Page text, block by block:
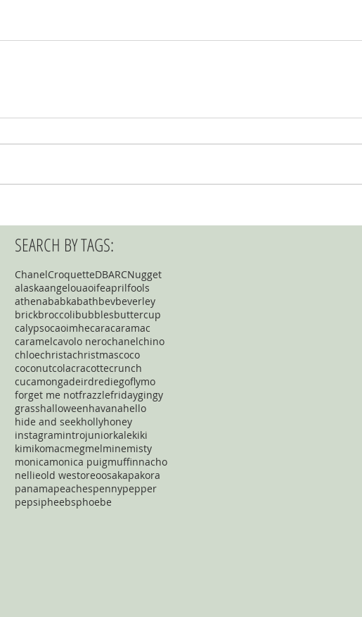
SEARCH BY TAGS:
ChanelCroquetteDBARCNugget
alaskaangelouaoifeaprilfools
athenababkabathbevbeverley
brickbroccolibubblesbuttercup
calypsocaoimhecaracaramac
caramelcavolo nerochanelchino
chloechristachristmascoco
coconutcolacracottecrunch
cucamongadeirdrediegoflymo
forget me notfrazzlefridaygingy
grasshalloweenhavanahello
hide and seekhollyhoney
instagramintrojuniorkalekiki
kimikomacmegmelminemisty
monicamonica puigmuffinnacho
nellieold westoreoosakapakora
panamapeachespennypepper
pepsipheebsphoebe